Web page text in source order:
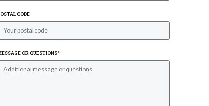
CODE
OR QUESTIONS*